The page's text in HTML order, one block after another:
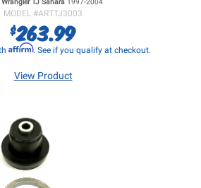
TJSahara 1997-2004
MODEL #ARTTJ3003
$263.99
Affirm. See if you qualify at checkout.
View Product